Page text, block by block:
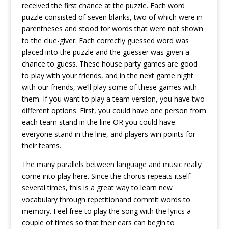
received the first chance at the puzzle. Each word
puzzle consisted of seven blanks, two of which were in
parentheses and stood for words that were not shown
to the clue-giver. Each correctly guessed word was
placed into the puzzle and the guesser was given a
chance to guess. These house party games are good
to play with your friends, and in the next game night
with our friends, we’ll play some of these games with
them. If you want to play a team version, you have two
different options. First, you could have one person from
each team stand in the line OR you could have
everyone stand in the line, and players win points for
their teams.
The many parallels between language and music really
come into play here. Since the chorus repeats itself
several times, this is a great way to learn new
vocabulary through repetitionand commit words to
memory. Feel free to play the song with the lyrics a
couple of times so that their ears can begin to